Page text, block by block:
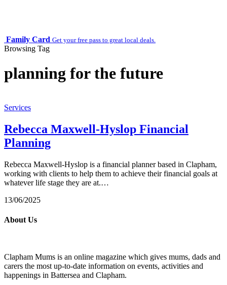
Family Card Get your free pass to great local deals.
Browsing Tag
planning for the future
Services
Rebecca Maxwell-Hyslop Financial
Planning
Rebecca Maxwell-Hyslop is a financial planner based in Clapham,
working with clients to help them to achieve their financial goals at
whatever life stage they are at.…
13/06/2025
About Us
Clapham Mums is an online magazine which gives mums, dads and
carers the most up-to-date information on events, activities and
happenings in Battersea and Clapham.